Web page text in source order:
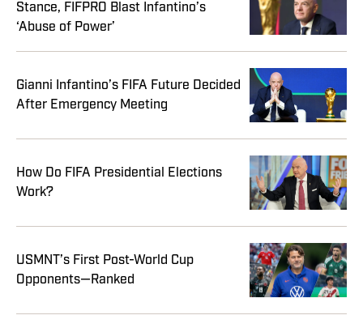
Stance, FIFPRO Blast Infantino’s
‘Abuse of Power’
Gianni Infantino’s FIFA Future Decided
After Emergency Meeting
How Do FIFA Presidential Elections
Work?
USMNT’s First Post-World Cup
Opponents—Ranked